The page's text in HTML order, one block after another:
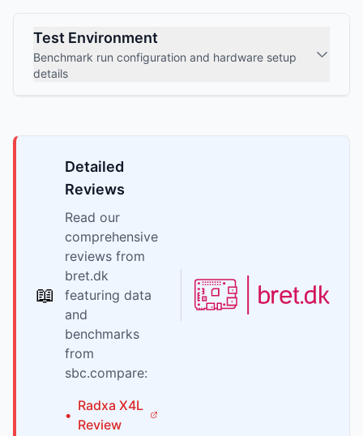
Test Environment
Benchmark run configuration and hardware setup
details
📖
Detailed
Reviews
Read our
comprehensive
reviews from
bret.dk
featuring data
and
benchmarks
from
sbc.compare:
•
Radxa X4L
Review